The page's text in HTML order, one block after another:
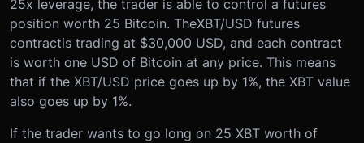
25x leverage, the trader is able to control a futures
position worth 25 Bitcoin. TheXBT/USD futures
contractis trading at $30,000 USD, and each contract
is worth one USD of Bitcoin at any price. This means
that if the XBT/USD price goes up by 1%, the XBT value
also goes up by 1%.
If the trader wants to go long on 25 XBT worth of